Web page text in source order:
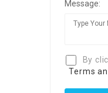
Message:
By
Terms